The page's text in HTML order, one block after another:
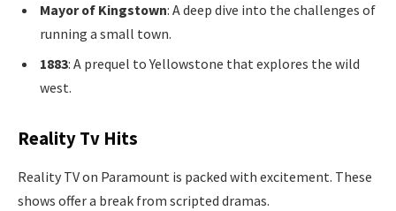
Mayor of Kingstown: A deep dive into the challenges of
running a small town.
1883: A prequel to Yellowstone that explores the wild
west.
Reality Tv Hits
Reality TV on Paramount is packed with excitement. These
shows offer a break from scripted dramas.